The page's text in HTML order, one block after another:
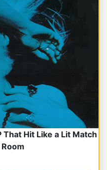
Hit Like a Lit Match